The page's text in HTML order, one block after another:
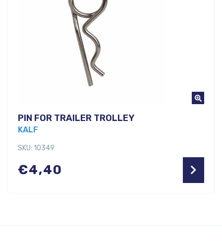
PIN FOR TRAILER TROLLEY
KALF
SKU: 10349
€4,40